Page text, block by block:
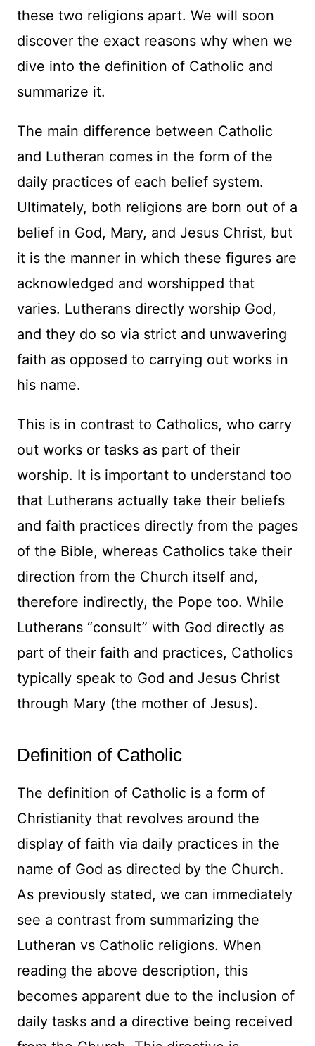
these two religions apart. We will soon
discover the exact reasons why when we
dive into the definition of Catholic and
summarize it.
The main difference between Catholic
and Lutheran comes in the form of the
daily practices of each belief system.
Ultimately, both religions are born out of a
belief in God, Mary, and Jesus Christ, but
it is the manner in which these figures are
acknowledged and worshipped that
varies. Lutherans directly worship God,
and they do so via strict and unwavering
faith as opposed to carrying out works in
his name.
This is in contrast to Catholics, who carry
out works or tasks as part of their
worship. It is important to understand too
that Lutherans actually take their beliefs
and faith practices directly from the pages
of the Bible, whereas Catholics take their
direction from the Church itself and,
therefore indirectly, the Pope too. While
Lutherans “consult” with God directly as
part of their faith and practices, Catholics
typically speak to God and Jesus Christ
through Mary (the mother of Jesus).
Definition of Catholic
The definition of Catholic is a form of
Christianity that revolves around the
display of faith via daily practices in the
name of God as directed by the Church.
As previously stated, we can immediately
see a contrast from summarizing the
Lutheran vs Catholic religions. When
reading the above description, this
becomes apparent due to the inclusion of
daily tasks and a directive being received